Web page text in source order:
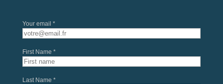
Your email *
First Name *
Last Name *